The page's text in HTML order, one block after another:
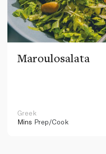
Maroulosalata
Greek
Mins Prep/Cook